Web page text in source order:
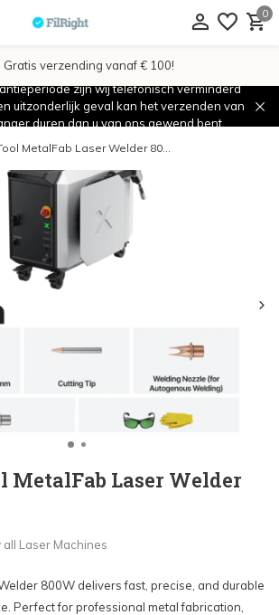
0
Gratis verzending vanaf € 100!
zijn wij telefonisch verminderd
uitzonderlijk geval kan het verzenden van
duren dan u van ons gewend bent.
MetalFab Laser Welder 80...
MetalFab Laser Welder
all Laser Machines
800W delivers fast, precise, and durable
Perfect for professional metal fabrication,